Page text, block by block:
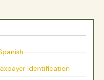
Identification